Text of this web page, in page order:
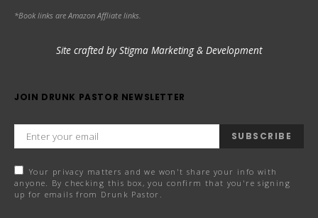
*Book links are Amazon Affliate links.
Site crafted by Stigma Marketing & Development
JOIN DRUNK PASTOR NEWSLETTER
SUBSCRIBE
Your privacy matters and we won't share your info with
anyone. By checking this box, you confirm that you're signing
up for emails from Drunk Pastor.